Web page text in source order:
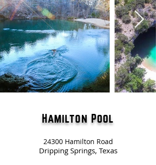
Hamilton Pool
24300 Hamilton Road
Dripping Springs, Texas